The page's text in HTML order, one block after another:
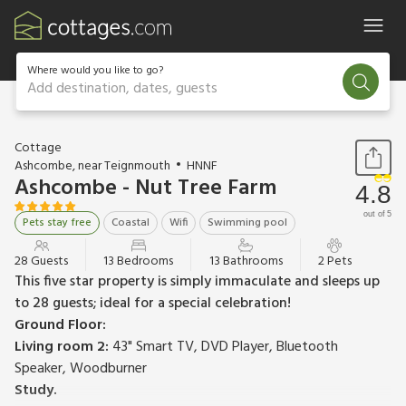
Where would you like to go?
Add destination, dates, guests
1 / 70
Cottage
Ashcombe, near Teignmouth
HNNF
Ashcombe - Nut Tree Farm
Pets stay free Coastal Wifi Swimming pool
4.8
out of 5
28 Guests 13 Bedrooms 13 Bathrooms 2 Pets
This five star property is simply immaculate and sleeps up
to 28 guests; ideal for a special celebration!
Ground Floor:
Living room 2: 43" Smart TV, DVD Player, Bluetooth
Speaker, Woodburner
Study.